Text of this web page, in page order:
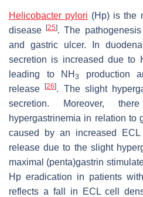
Helicobacter pylori (Hp) is the
disease[25]. The
and gastric ulcer. In
secretion is increased due to
leading to NH3
production
release[26]. The slight
secretion. Moreover,
hypergastrinemia in relation to
caused by an increased
release due to the slight
maximal (penta)gastrin
Hp eradication in patients
reflects a fall in ECL cell